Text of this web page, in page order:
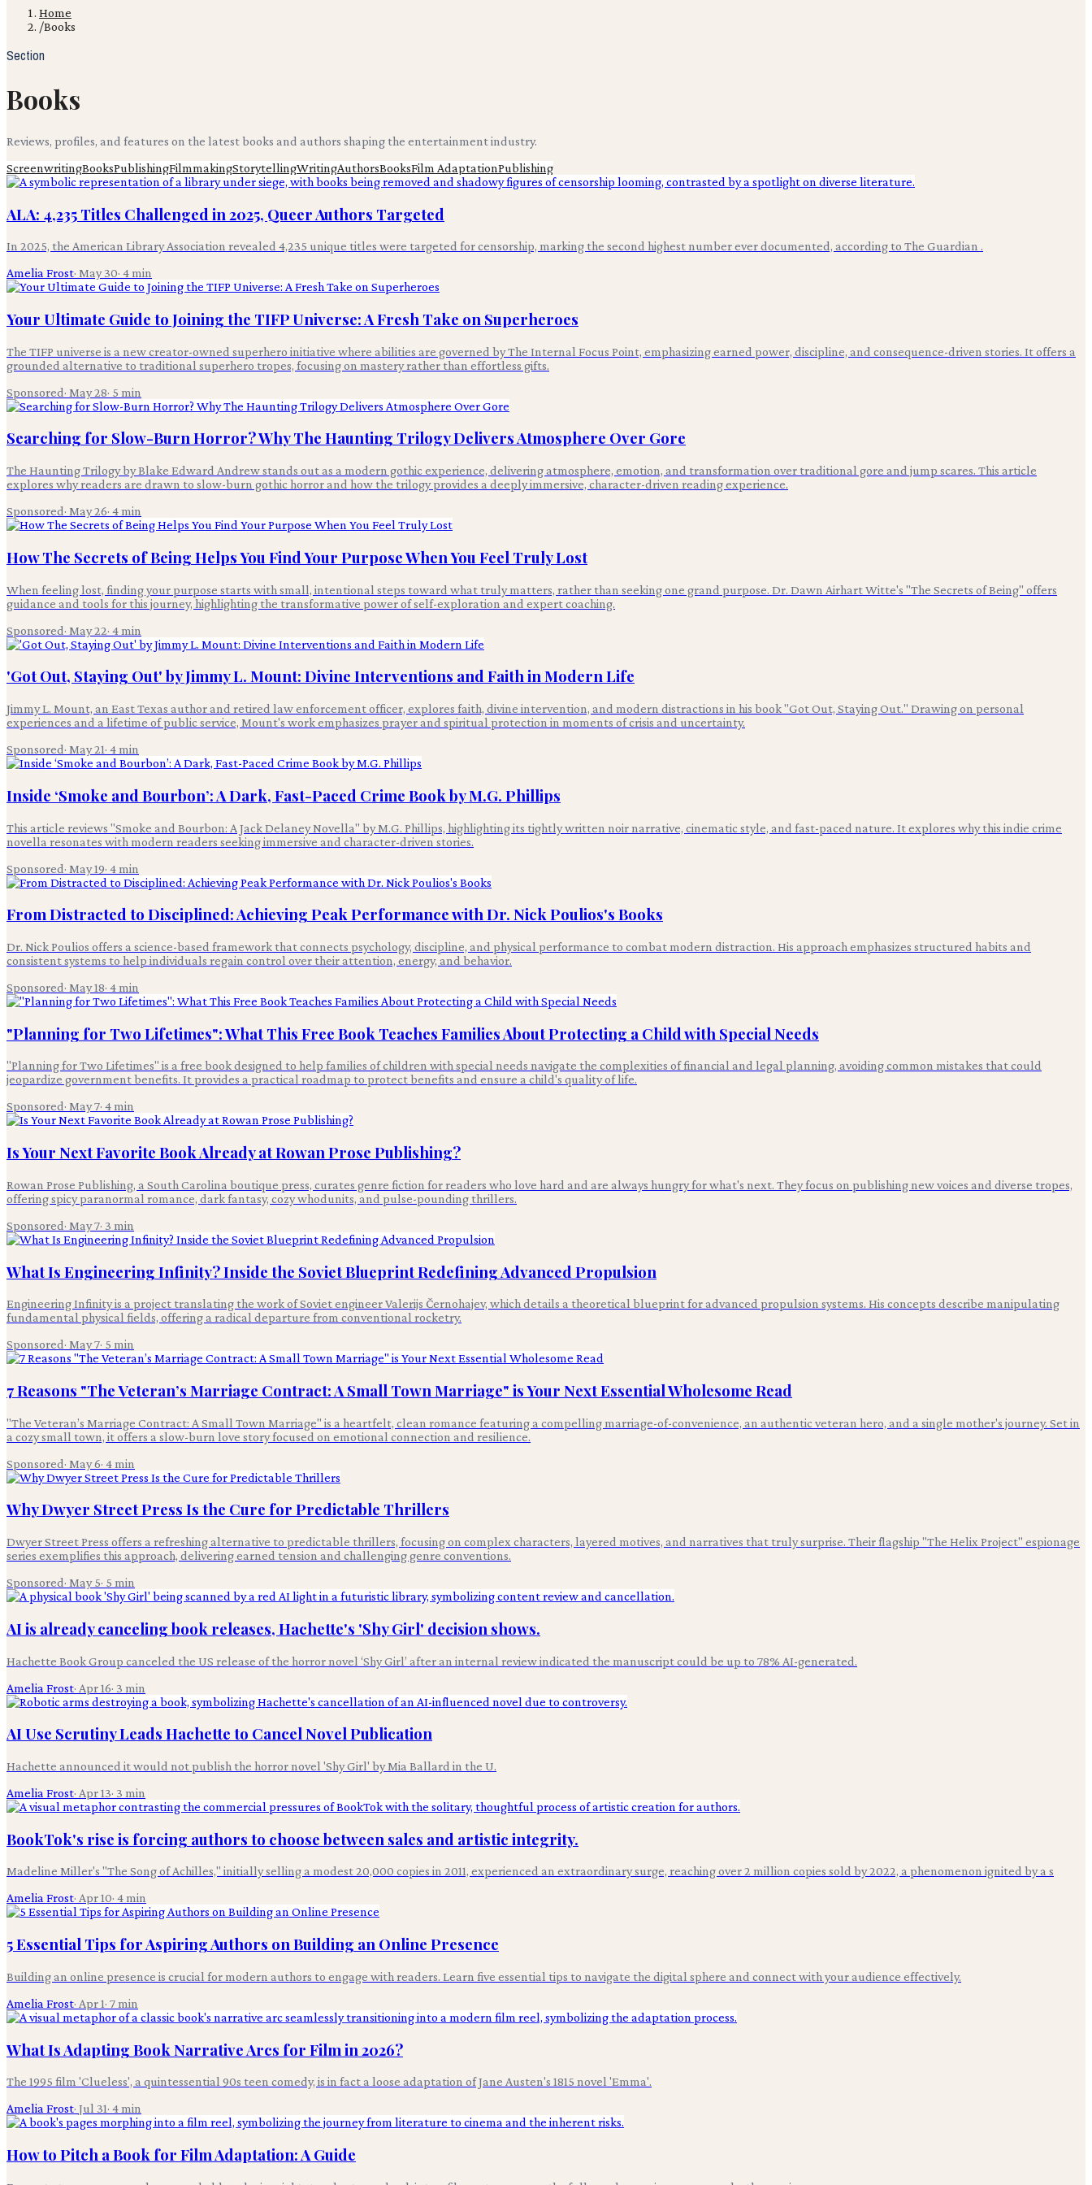
Home
/Books
Section
Books
Reviews, profiles, and features on the latest books and authors shaping the entertainment industry.
ScreenwritingBooksPublishingFilmmakingStorytellingWritingAuthorsBooksFilm AdaptationPublishing
ALA: 4,235 Titles Challenged in 2025, Queer Authors Targeted
In 2025, the American Library Association revealed 4,235 unique titles were targeted for censorship, marking the second highest number ever documented, according to The Guardian .
Amelia Frost· May 30· 4min
Your Ultimate Guide to Joining the TIFP Universe: A Fresh Take on Superheroes
The TIFP universe is a new creator-owned superhero initiative where abilities are governed by The Internal Focus Point, emphasizing earned power, discipline, and consequence-driven stories. It offers a
grounded alternative to traditional superhero tropes, focusing on mastery rather than effortless gifts.
Sponsored· May 28· 5 min
Searching for Slow-Burn Horror? Why The Haunting Trilogy Delivers Atmosphere Over Gore
The Haunting Trilogy by Blake Edward Andrew stands out as a modern gothic experience, delivering atmosphere, emotion, and transformation over traditional gore and jump scares. This article
explores why readers are drawn to slow-burn gothic horror and how the trilogy provides a deeply immersive, character-driven reading experience.
Sponsored· May 26· 4min
How The Secrets of Being Helps You Find Your Purpose When You Feel Truly Lost
When feeling lost, finding your purpose starts with small, intentional steps toward what truly matters, rather than seeking one grand purpose. Dr. Dawn Airhart Witte's "The Secrets of Being" offers
guidance and tools for this journey, highlighting the transformative power of self-exploration and expert coaching.
Sponsored· May 22· 4min
'Got Out, Staying Out' by Jimmy L. Mount: Divine Interventions and Faith in Modern Life
Jimmy L. Mount, an East Texas author and retired law enforcement officer, explores faith, divine intervention, and modern distractions in his book "Got Out, Staying Out." Drawing on personal
experiences and a lifetime of public service, Mount's work emphasizes prayer and spiritual protection in moments of crisis and uncertainty.
Sponsored· May 21· 4min
Inside ‘Smoke and Bourbon’: A Dark, Fast-Paced Crime Book by M.G. Phillips
This article reviews "Smoke and Bourbon: A Jack Delaney Novella" by M.G. Phillips, highlighting its tightly written noir narrative, cinematic style, and fast-paced nature. It explores why this indie crime
novella resonates with modern readers seeking immersive and character-driven stories.
Sponsored· May 19· 4min
From Distracted to Disciplined: Achieving Peak Performance with Dr. Nick Poulios's Books
Dr. Nick Poulios offers a science-based framework that connects psychology, discipline, and physical performance to combat modern distraction. His approach emphasizes structured habits and
consistent systems to help individuals regain control over their attention, energy, and behavior.
Sponsored· May 18· 4min
"Planning for Two Lifetimes": What This Free Book Teaches Families About Protecting a Child with Special Needs
"Planning for Two Lifetimes" is a free book designed to help families of children with special needs navigate the complexities of financial and legal planning, avoiding common mistakes that could
jeopardize government benefits. It provides a practical roadmap to protect benefits and ensure a child's quality of life.
Sponsored· May 7· 4min
Is Your Next Favorite Book Already at Rowan Prose Publishing?
Rowan Prose Publishing, a South Carolina boutique press, curates genre fiction for readers who love hard and are always hungry for what's next. They focus on publishing new voices and diverse tropes,
offering spicy paranormal romance, dark fantasy, cozy whodunits, and pulse-pounding thrillers.
Sponsored· May 7· 3 min
What Is Engineering Infinity? Inside the Soviet Blueprint Redefining Advanced Propulsion
Engineering Infinity is a project translating the work of Soviet engineer Valerijs Černohajev, which details a theoretical blueprint for advanced propulsion systems. His concepts describe manipulating
fundamental physical fields, offering a radical departure from conventional rocketry.
Sponsored· May 7· 5 min
7 Reasons "The Veteran’s Marriage Contract: A Small Town Marriage" is Your Next Essential Wholesome Read
"The Veteran’s Marriage Contract: A Small Town Marriage" is a heartfelt, clean romance featuring a compelling marriage-of-convenience, an authentic veteran hero, and a single mother's journey. Set in
a cozy small town, it offers a slow-burn love story focused on emotional connection and resilience.
Sponsored· May 6· 4min
Why Dwyer Street Press Is the Cure for Predictable Thrillers
Dwyer Street Press offers a refreshing alternative to predictable thrillers, focusing on complex characters, layered motives, and narratives that truly surprise. Their flagship "The Helix Project" espionage
series exemplifies this approach, delivering earned tension and challenging genre conventions.
Sponsored· May 5· 5 min
AI is already canceling book releases, Hachette's 'Shy Girl' decision shows.
Hachette Book Group canceled the US release of the horror novel ‘Shy Girl’ after an internal review indicated the manuscript could be up to 78% AI-generated.
Amelia Frost· Apr 16· 3 min
AI Use Scrutiny Leads Hachette to Cancel Novel Publication
Hachette announced it would not publish the horror novel 'Shy Girl' by Mia Ballard in the U.
Amelia Frost· Apr 13· 3 min
BookTok's rise is forcing authors to choose between sales and artistic integrity.
Madeline Miller's "The Song of Achilles," initially selling a modest 20,000 copies in 2011, experienced an extraordinary surge, reaching over 2 million copies sold by 2022, a phenomenon ignited by a s
Amelia Frost· Apr 10· 4min
5 Essential Tips for Aspiring Authors on Building an Online Presence
Building an online presence is crucial for modern authors to engage with readers. Learn five essential tips to navigate the digital sphere and connect with your audience effectively.
Amelia Frost· Apr 1· 7min
What Is Adapting Book Narrative Arcs for Film in 2026?
The 1995 film 'Clueless', a quintessential 90s teen comedy, is in fact a loose adaptation of Jane Austen's 1815 novel 'Emma'.
Amelia Frost· Jul 31· 4min
How to Pitch a Book for Film Adaptation: A Guide